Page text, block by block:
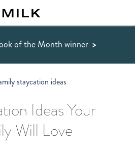
of the Month winner >
staycation ideas
Ideas Your
Will Love